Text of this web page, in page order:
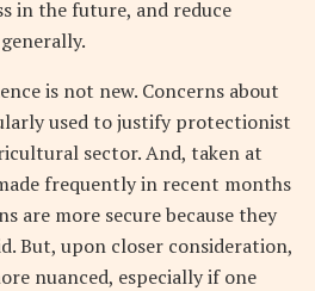
in the future, and reduce
is not new. Concerns about
used to justify protectionist
sector. And, taken at
frequently in recent months
are more secure because they
But, upon closer consideration,
nuanced, especially if one